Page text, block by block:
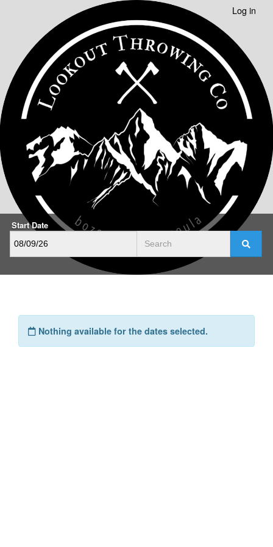
Log in
Start Date
Nothing available for the dates selected.